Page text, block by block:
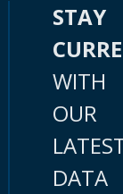
STAY
WITH
OUR
DATA